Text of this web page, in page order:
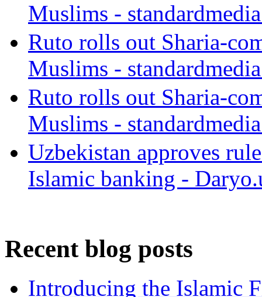
Muslims -
Ruto rolls out Sharia-
Muslims -
Ruto rolls out Sharia-
Muslims -
Uzbekistan approves
Islamic banking -
Recent blog posts
Introducing the Islamic